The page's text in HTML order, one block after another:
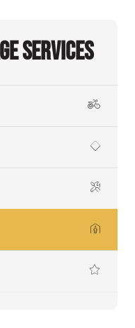
Services